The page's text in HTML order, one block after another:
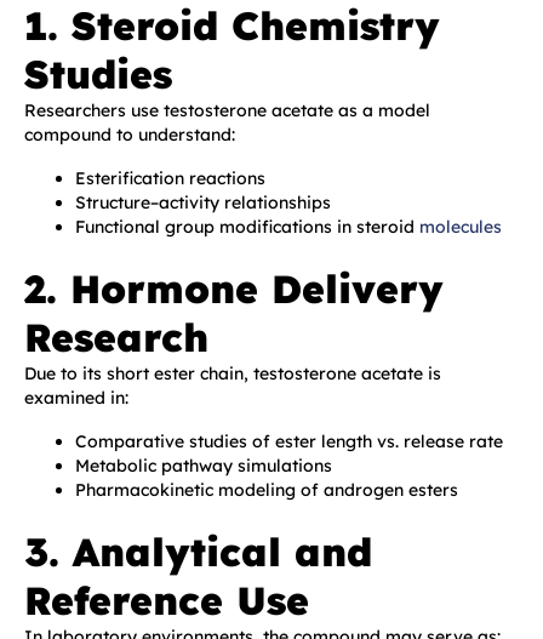
1. Steroid Chemistry
Studies
Researchers use testosterone acetate as a model
compound to understand:
Esterification reactions
Structure–activity relationships
Functional group modifications in steroid molecules
2. Hormone Delivery
Research
Due to its short ester chain, testosterone acetate is
examined in:
Comparative studies of ester length vs. release rate
Metabolic pathway simulations
Pharmacokinetic modeling of androgen esters
3. Analytical and
Reference Use